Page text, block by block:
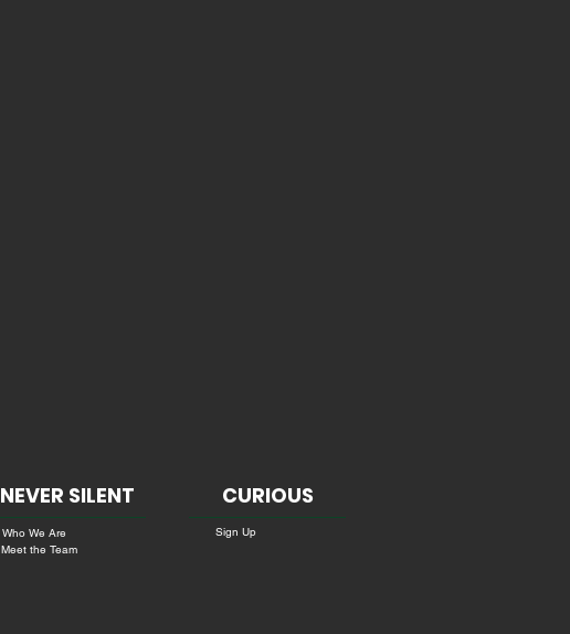
NEVER SILENT
Who We Are
Meet the Team
CURIOUS
Sign Up